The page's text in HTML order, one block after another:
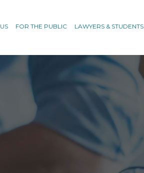
FOR THE PUBLIC LAWYERS & STUDENTS